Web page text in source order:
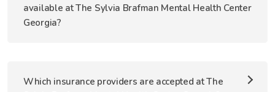
available at The Sylvia Brafman Mental Health Center
Georgia?
Which insurance providers are accepted at The